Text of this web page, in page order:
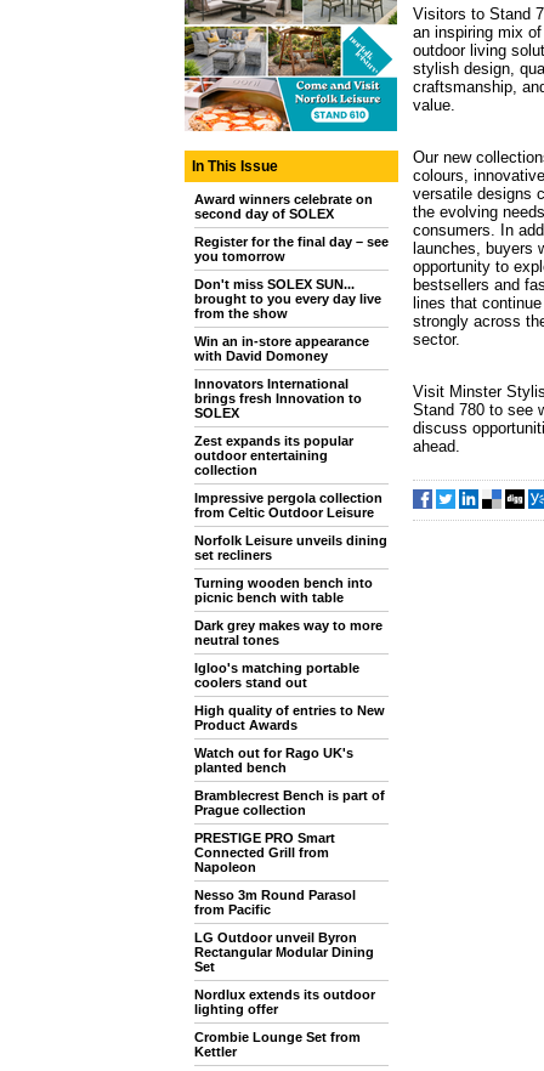
In This Issue
Award winners celebrate on
second day of SOLEX
Register for the final day – see
you tomorrow
Don't miss SOLEX SUN...
brought to you every day live
from the show
Win an in-store appearance
with David Domoney
Innovators International
brings fresh Innovation to
SOLEX
Zest expands its popular
outdoor entertaining
collection
Impressive pergola collection
from Celtic Outdoor Leisure
Norfolk Leisure unveils dining
set recliners
Turning wooden bench into
picnic bench with table
Dark grey makes way to more
neutral tones
Igloo's matching portable
coolers stand out
High quality of entries to New
Product Awards
Watch out for Rago UK's
planted bench
Bramblecrest Bench is part of
Prague collection
PRESTIGE PRO Smart
Connected Grill from
Napoleon
Nesso 3m Round Parasol
from Pacific
LG Outdoor unveil Byron
Rectangular Modular Dining
Set
Nordlux extends its outdoor
lighting offer
Crombie Lounge Set from
Kettler
Visitors to Stand
an inspiring mix
outdoor living
stylish design,
craftsmanship,
value.
Our new
colours,
versatile designs
the evolving
consumers. In
launches, buyers
opportunity to
bestsellers and
lines that
strongly across
sector.
Visit Minster
Stand 780 to see
discuss
ahead.